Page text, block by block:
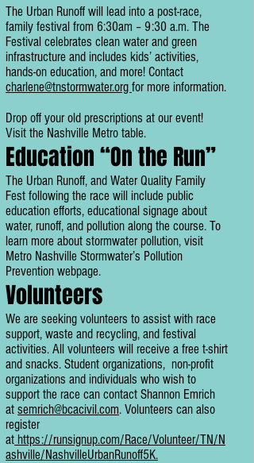
The Urban Runoff will lead into a post-race,
family festival from 6:30am – 9:30 a.m. The
Festival celebrates clean water and green
infrastructure and includes kids’ activities,
hands-on education, and more! Contact
charlene@tnstormwater.org for more information.
Drop off your old prescriptions at our event!
Visit the Nashville Metro table.
Education “On the Run”
The Urban Runoff, and Water Quality Family
Fest following the race will include public
education efforts, educational signage about
water, runoff, and pollution along the course. To
learn more about stormwater pollution, visit
Metro Nashville Stormwater’s Pollution
Prevention webpage.
Volunteers
We are seeking volunteers to assist with race
support, waste and recycling, and festival
activities. All volunteers will receive a free t-shirt
and snacks. Student organizations, non-profit
organizations and individuals who wish to
support the race can contact Shannon Emrich
at semrich@bcacivil.com. Volunteers can also
register
at https://runsignup.com/Race/Volunteer/TN/N
ashville/NashvilleUrbanRunoff5K.